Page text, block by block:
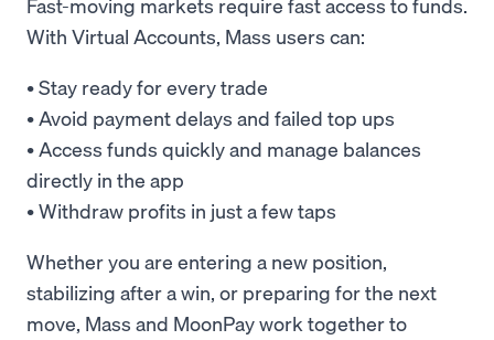
With Virtual Accounts, Mass users can:
• Stay ready for every trade
• Avoid payment delays and failed top ups
• Access funds quickly and manage balances
directly in the app
• Withdraw profits in just a few taps
Whether you are entering a new position,
stabilizing after a win, or preparing for the next
move, Mass and MoonPay work together to